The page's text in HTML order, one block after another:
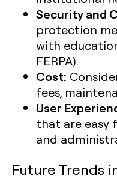
Security and
protection
with
FERPA).
Cost:
fees,
User
that are easy
and
Future Trends